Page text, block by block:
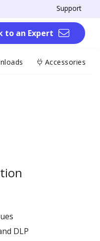
Support
to an Expert
Accessories
DLP